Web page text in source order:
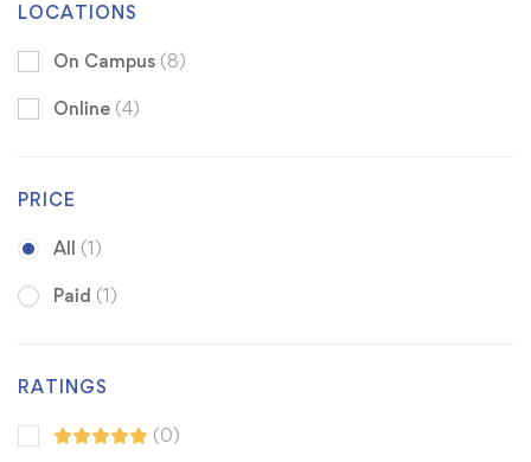
LOCATIONS
On Campus (8)
Online (4)
PRICE
All (1)
Paid (1)
RATINGS
(0)